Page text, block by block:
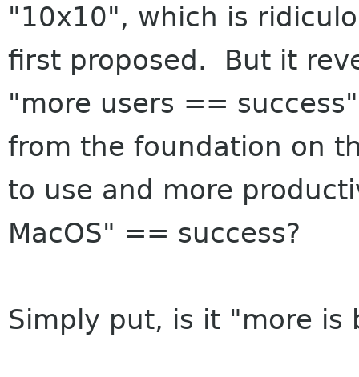
"10x10", which is
first proposed. But it
"more users ==
from the foundation on
to use and more
MacOS" == success?
Simply put, is it "more